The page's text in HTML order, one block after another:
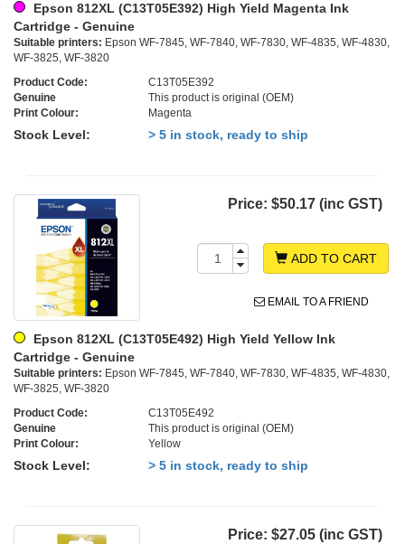
Epson 812XL (C13T05E392) High Yield Magenta Ink
Cartridge - Genuine
Suitable printers: Epson WF-7845, WF-7840, WF-7830, WF-4835, WF-4830,
WF-3825, WF-3820
Product Code:
C13T05E392
Genuine
This product is original (OEM)
Print Colour:
Magenta
Stock Level: > 5 in stock, ready to ship
Price: $50.17 (inc GST)
ADD TO CART
EMAIL TO A FRIEND
Epson 812XL (C13T05E492) High Yield Yellow Ink
Cartridge - Genuine
Suitable printers: Epson WF-7845, WF-7840, WF-7830, WF-4835, WF-4830,
WF-3825, WF-3820
Product Code:
C13T05E492
Genuine
This product is original (OEM)
Print Colour:
Yellow
Stock Level: > 5 in stock, ready to ship
Price: $27.05 (inc GST)